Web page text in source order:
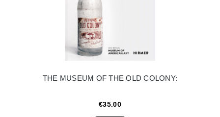
THE MUSEUM OF THE OLD COLONY:
€35.00